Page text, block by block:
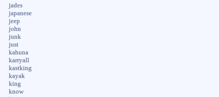
jades
japanese
jeep
john
junk
just
kahuna
karryall
kastking
kayak
king
know